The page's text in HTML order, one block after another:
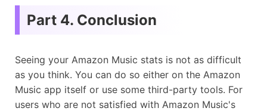
Part 4. Conclusion
Seeing your Amazon Music stats is not as difficult
as you think. You can do so either on the Amazon
Music app itself or use some third-party tools. For
users who are not satisfied with Amazon Music's